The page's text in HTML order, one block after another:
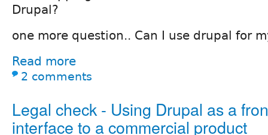
Drupal?
one more question.. Can I use drupal for
Read more
2 comments
Legal check - Using Drupal as a
interface to a commercial product